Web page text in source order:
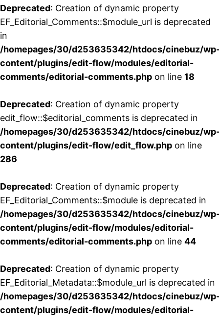
Deprecated: Creation of dynamic property
EF_Editorial_Comments::$module_url is deprecated
in
/homepages/30/d253635342/htdocs/cinebuz/
content/plugins/edit-flow/modules/editorial-
comments/editorial-comments.php on line 18
Deprecated: Creation of dynamic property
edit_flow::$editorial_comments is deprecated in
/homepages/30/d253635342/htdocs/cinebuz/
content/plugins/edit-flow/edit_flow.php on line
286
Deprecated: Creation of dynamic property
EF_Editorial_Comments::$module is deprecated in
/homepages/30/d253635342/htdocs/cinebuz/
content/plugins/edit-flow/modules/editorial-
comments/editorial-comments.php on line 44
Deprecated: Creation of dynamic property
EF_Editorial_Metadata::$module_url is deprecated in
/homepages/30/d253635342/htdocs/cinebuz/
content/plugins/edit-flow/modules/editorial-